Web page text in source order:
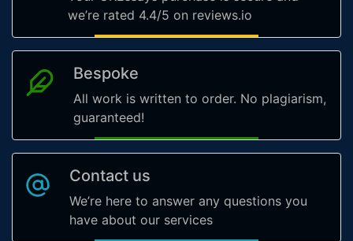
we’re rated 4.4/5 on reviews.io
Bespoke
All work is written to order. No plagiarism,
guaranteed!
Contact us
We’re here to answer any questions you
have about our services